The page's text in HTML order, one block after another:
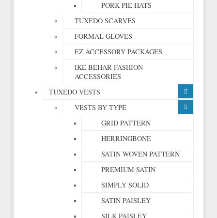
PORK PIE HATS
TUXEDO SCARVES
FORMAL GLOVES
EZ ACCESSORY PACKAGES
IKE BEHAR FASHION
ACCESSORIES
TUXEDO VESTS
VESTS BY TYPE
GRID PATTERN
HERRINGBONE
SATIN WOVEN PATTERN
PREMIUM SATIN
SIMPLY SOLID
SATIN PAISLEY
SILK PAISLEY